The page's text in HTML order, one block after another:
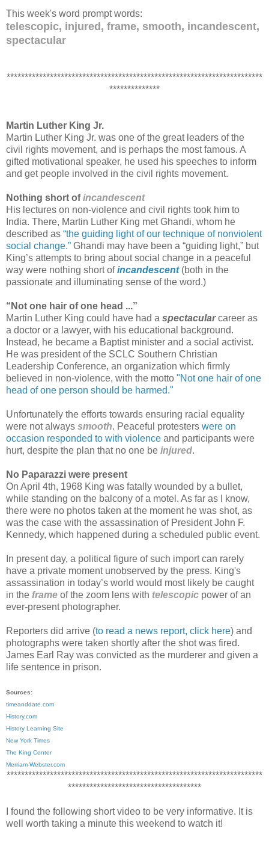
This week's word prompt words:
telescopic, injured, frame, smooth, incandescent,
spectacular
***********************************************************************
**************
Martin Luther King Jr.
Martin Luther King Jr. was one of the great leaders of the
civil rights movement, and is perhaps the most famous. A
gifted motivational speaker, he used his speeches to inform
and get people involved in the civil rights movement.
Nothing short ofincandescent
His lectures on non-violence and civil rights took him to
India. There, Martin Luther King met Ghandi, whom he
described as “the guiding light of our technique of nonviolent
social change.” Ghandi may have been a “guiding light,” but
King’s attempts to bring about social change in a peaceful
way were nothing short ofincandescent(both in the
passionate and illuminating sense of the word.)
“Not one hair of one head ...”
Martin Luther King could have had a spectacularcareer as
a doctor or a lawyer, with his educational background.
Instead, he became a Baptist minister and a social activist.
He was president of the SCLC Southern Christian
Leadership Conference, an organization which firmly
believed in non-violence, with the motto "Not one hair of one
head of one person should be harmed."
Unfortunately the efforts towards ensuring racial equality
were not always smooth. Peaceful protesters were on
occasion responded to with violence and participants were
hurt, despite the plan that no one be injured.
No Paparazzi were present
On April 4th, 1968 King was fatally wounded by a bullet,
while standing on the balcony of a motel. As far as I know,
there were no photos taken at the moment he was shot, as
was the case with the assassination of President John F.
Kennedy, which happened during a scheduled public event.
In present day, a political figure of such import can rarely
have a private moment unobserved by the press. King's
assassination in today’s world would most likely be caught
in the frame of the zoom lens with telescopic power of an
ever-present photographer.
Reporters did arrive (to read a news report, click here) and
photographs were taken shortly after the shot was fired.
James Earl Ray was convicted as the murderer and given a
life sentence in prison.
Sources:
timeanddate.com
History.com
History Learning Site
New York Times
The King Center
Merriam-Webster.com
***********************************************************************
*************************************
I found the following short video to be very informative. It is
well worth taking a minute this weekend to watch it!